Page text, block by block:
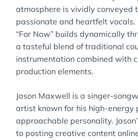
atmosphere is vividly conveyed
passionate and heartfelt
“For Now” builds dynamically
a tasteful blend of traditional
instrumentation combined with
production elements.
Jason Maxwell is a singer-
artist known for his high-energy
approachable personality.
to posting creative content